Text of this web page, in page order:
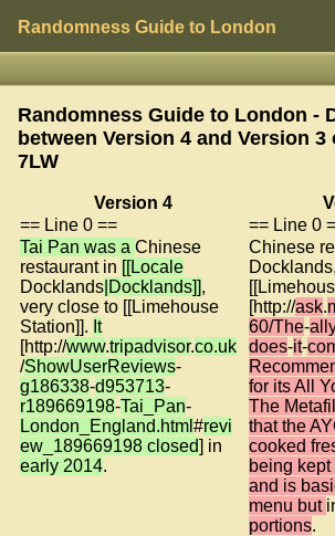
Randomness Guide to London
Randomness Guide to London -
between Version 4 and Version 3
7LW
Version 4
== Line 0 ==
== Line 0
Tai Pan was a Chinese
restaurant in [[Locale
Docklands |Docklands]],
very close to [[Limehouse
Station]]. It
[http://www.tripadvisor.co.uk
/ShowUserReviews-
g186338-d953713-
r189669198-Tai_Pan-
London_England.html #revi
ew_189669198 closed] in
early 2014.
Chinese
[http://ask.
60/The-
does-it-
for its All
The
that the
cooked
being kept
and is
menu but
portions.